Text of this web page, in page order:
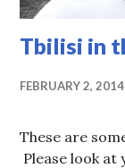
Tbilisi in
FEBRUARY 2, 2014
These are
Please look at